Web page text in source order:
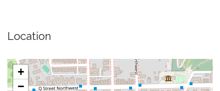
Guts Rosslyn Shuttle 0.07 mi
Location
+
−